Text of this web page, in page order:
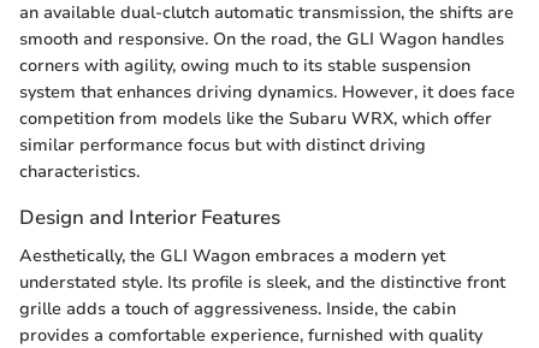
an available dual-clutch automatic transmission, the shifts are
smooth and responsive. On the road, the GLI Wagon handles
corners with agility, owing much to its stable suspension
system that enhances driving dynamics. However, it does face
competition from models like the Subaru WRX, which offer
similar performance focus but with distinct driving
characteristics.
Design and Interior Features
Aesthetically, the GLI Wagon embraces a modern yet
understated style. Its profile is sleek, and the distinctive front
grille adds a touch of aggressiveness. Inside, the cabin
provides a comfortable experience, furnished with quality